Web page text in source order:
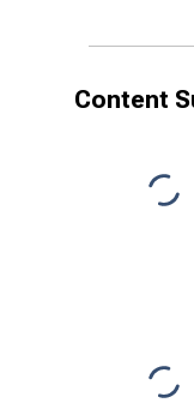
Content